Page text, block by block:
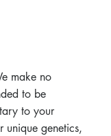
make no
to be
to your
unique genetics,